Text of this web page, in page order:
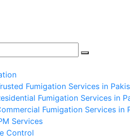
Fumigation Services in
Fumigation Services in
Fumigation Services in
Services
Control